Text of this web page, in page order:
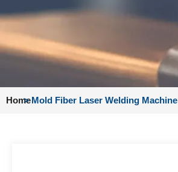
Home
>Mold Fiber Laser Welding Machine